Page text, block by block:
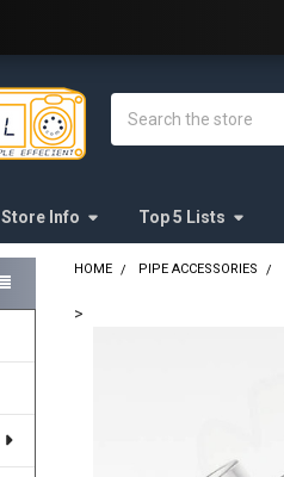
Store Info Top 5 Lists
HOME PIPE ACCESSORIES
>